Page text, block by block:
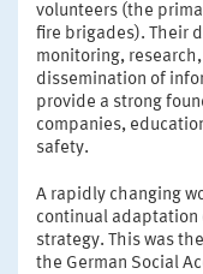
volunteers (the
fire brigades). Their
monitoring,
dissemination of
provide a strong
companies,
safety.
A rapidly changing
continual adaptation
strategy. This was
the German Social